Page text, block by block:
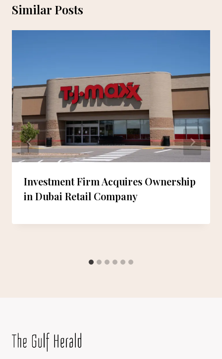
Similar Posts
Investment Firm Acquires Ownership
in Dubai Retail Company